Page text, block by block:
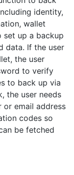
identity,
wallet
set up a backup
data. If the user
the user
to verify
to back up via
the user needs
or email address
codes so
be fetched